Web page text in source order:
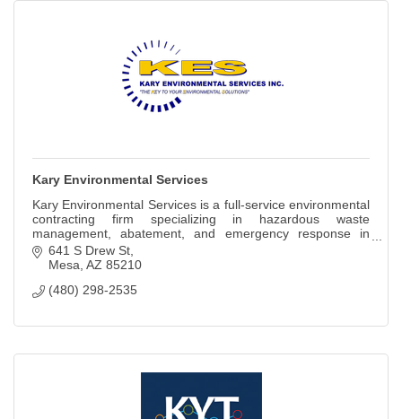
Kary Environmental Services
Kary Environmental Services is a full-service environmental
contracting firm specializing in hazardous waste
management, abatement, and emergency response in
Arizona.
641 S Drew St
Mesa AZ 85210
(480) 298-2535